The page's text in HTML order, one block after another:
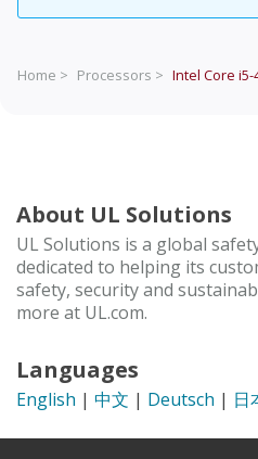
Home > Processors > Intel Core
About UL Solutions
UL Solutions is a global
dedicated to helping its
safety, security and
more at UL.com.
Languages
English | 中文 | Deutsch | 日